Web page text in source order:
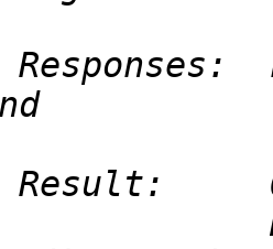
Responses: